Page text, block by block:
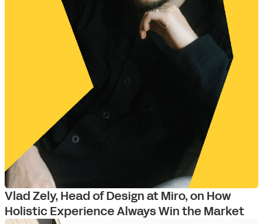
Vlad Zely, Head of Design at Miro, on How
Holistic Experience Always Win the Market